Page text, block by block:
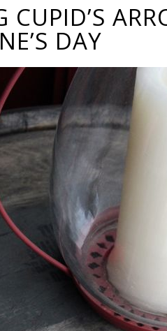
CUPID’S
DAY